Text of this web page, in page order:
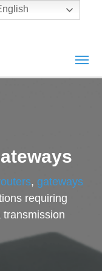
, gateways
requiring
transmission